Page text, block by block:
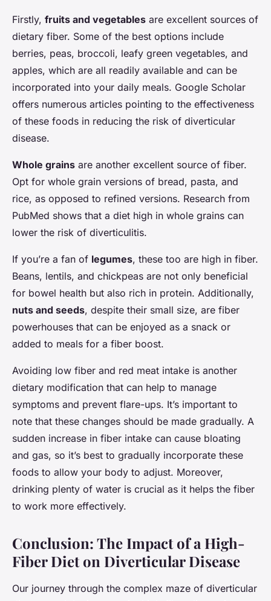
Firstly, fruits and vegetables are excellent sources of
dietary fiber. Some of the best options include
berries, peas, broccoli, leafy green vegetables, and
apples, which are all readily available and can be
incorporated into your daily meals. Google Scholar
offers numerous articles pointing to the effectiveness
of these foods in reducing the risk of diverticular
disease.
Whole grains are another excellent source of fiber.
Opt for whole grain versions of bread, pasta, and
rice, as opposed to refined versions. Research from
PubMed shows that a diet high in whole grains can
lower the risk of diverticulitis.
If you’re a fan of legumes, these too are high in fiber.
Beans, lentils, and chickpeas are not only beneficial
for bowel health but also rich in protein. Additionally,
nuts and seeds, despite their small size, are fiber
powerhouses that can be enjoyed as a snack or
added to meals for a fiber boost.
Avoiding low fiber and red meat intake is another
dietary modification that can help to manage
symptoms and prevent flare-ups. It’s important to
note that these changes should be made gradually. A
sudden increase in fiber intake can cause bloating
and gas, so it’s best to gradually incorporate these
foods to allow your body to adjust. Moreover,
drinking plenty of water is crucial as it helps the fiber
to work more effectively.
Conclusion: The Impact of a High-
Fiber Diet on Diverticular Disease
Our journey through the complex maze of diverticular